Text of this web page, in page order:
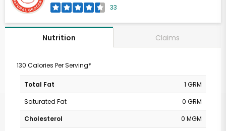
33
Nutrition Claims
130 Calories Per Serving*
Total Fat
1 GRM
Saturated Fat
0 GRM
Cholesterol
0 MGM